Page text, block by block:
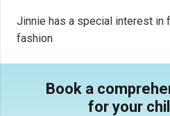
Jinnie has a special interest in
fashion
Book a
for your